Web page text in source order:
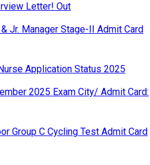
Letter! Out
Jr. Manager Stage-II Admit Card
Application Status 2025
2025 Exam City/ Admit Card:
Group C Cycling Test Admit Card